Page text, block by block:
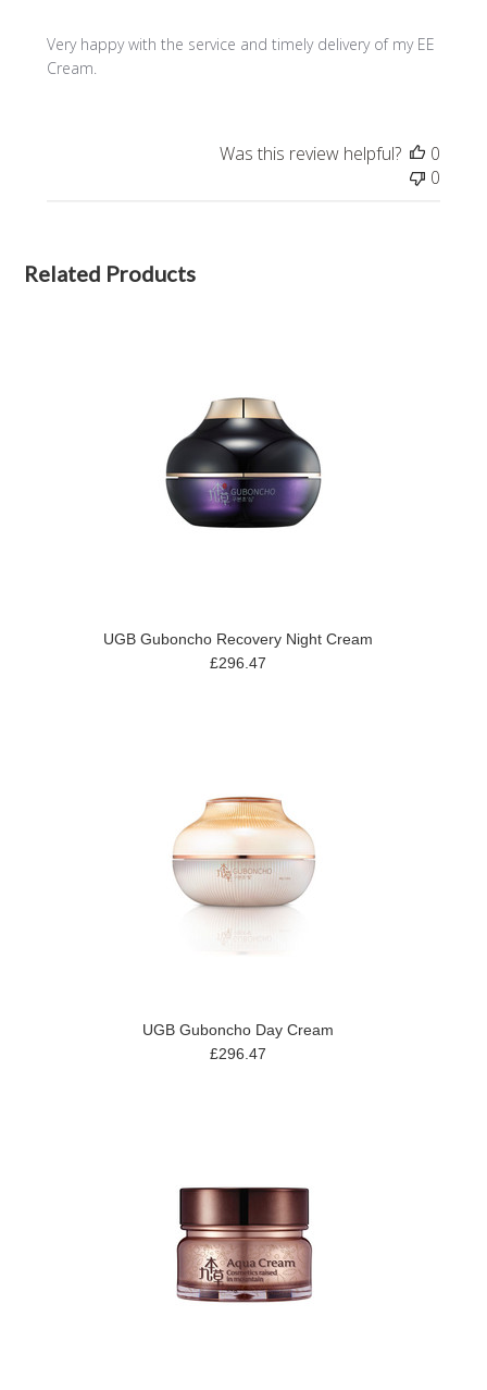
Very happy with the service and timely delivery of my EE
Cream.
Was this review helpful?
0
0
Related Products
UGB Guboncho Recovery Night Cream
£296.47
UGB Guboncho Day Cream
£296.47